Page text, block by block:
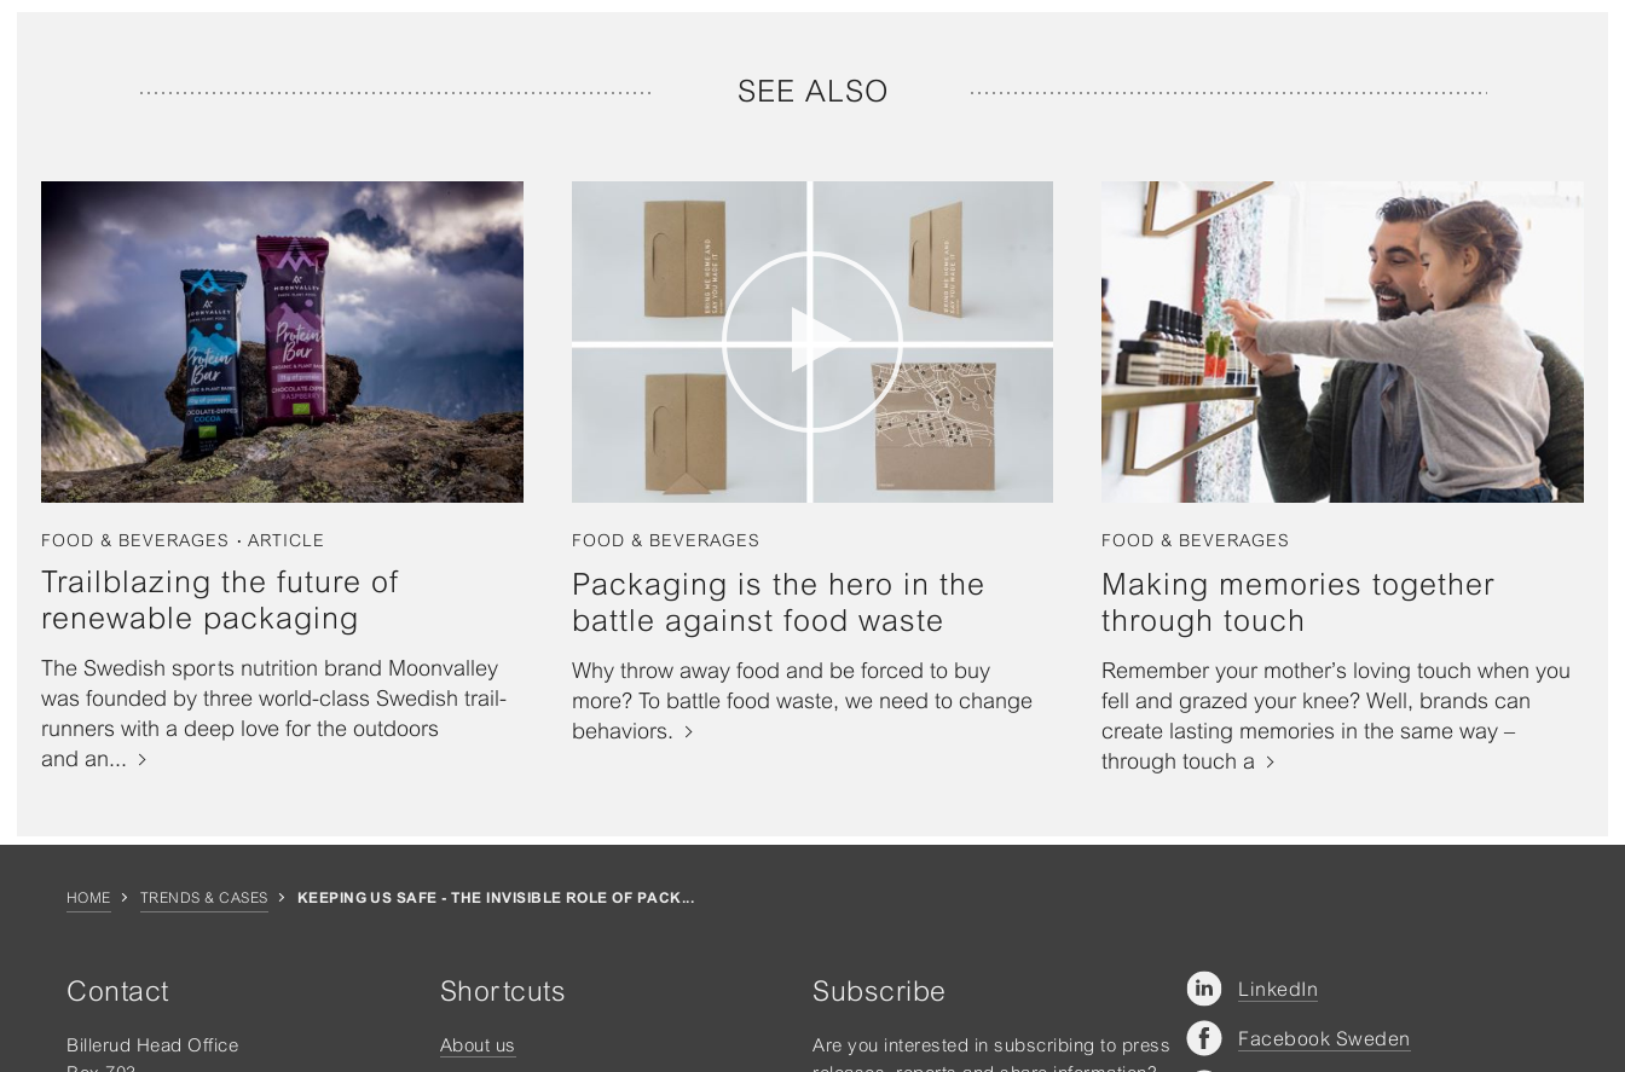
SEE ALSO
FOOD & BEVERAGES ARTICLE
Trailblazing the future of
renewable packaging
The Swedish sports nutrition brand Moonvalley
was founded by three world-class Swedish trail-
runners with a deep love for the outdoors
and an...
FOOD & BEVERAGES
Packaging is the hero in the
battle against food waste
Why throw away food and be forced to buy
more? To battle food waste, we need to change
behaviors.
FOOD & BEVERAGES
Making memories together
through touch
Remember your mother’s loving touch when you
fell and grazed your knee? Well, brands can
create lasting memories in the same way –
through touch a
HOME TRENDS & CASES KEEPING US SAFE - THE INVISIBLE ROLE OF PACK...
Contact
Billerud Head Office
Shortcuts
About us
Subscribe
Are you interested in subscribing to press
LinkedIn
Facebook Sweden